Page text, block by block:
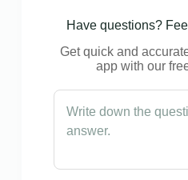
Have questions?
Get quick and
app with our